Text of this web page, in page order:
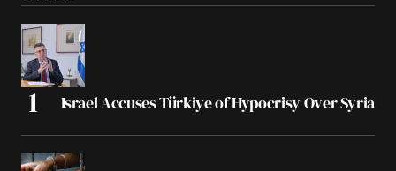
Israel Accuses Türkiye of Hypocrisy Over Syria